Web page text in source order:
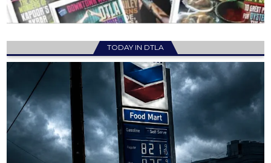
TODAY IN DTLA